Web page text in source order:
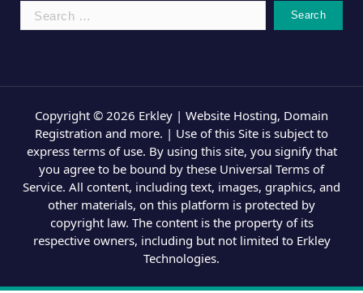
Search
for:
Copyright © 2026 Erkley | Website Hosting, Domain
Registration and more. | Use of this Site is subject to
express terms of use. By using this site, you signify that
you agree to be bound by these Universal Terms of
Service. All content, including text, images, graphics, and
other materials, on this platform is protected by
copyright law. The content is the property of its
respective owners, including but not limited to Erkley
Technologies.